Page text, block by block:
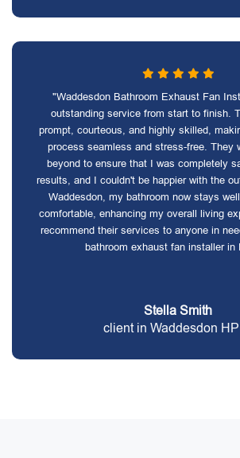
"Waddesdon Bathroom Exhaust Fan
outstanding service from start to finish.
prompt, courteous, and highly skilled,
process seamless and stress-free. They
beyond to ensure that I was completely
results, and I couldn't be happier with the
Waddesdon, my bathroom now stays
comfortable, enhancing my overall living
recommend their services to anyone in
bathroom exhaust fan installer in
Stella Smith
client in Waddesdon